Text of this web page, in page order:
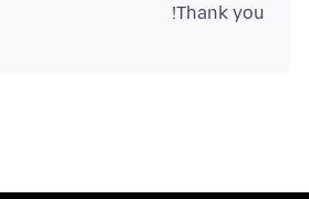
Thank you!